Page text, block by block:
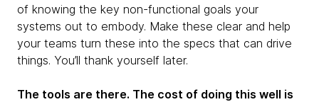
of knowing the key non-functional goals your
systems out to embody. Make these clear and help
your teams turn these into the specs that can drive
things. You’ll thank yourself later.
The tools are there. The cost of doing this well is